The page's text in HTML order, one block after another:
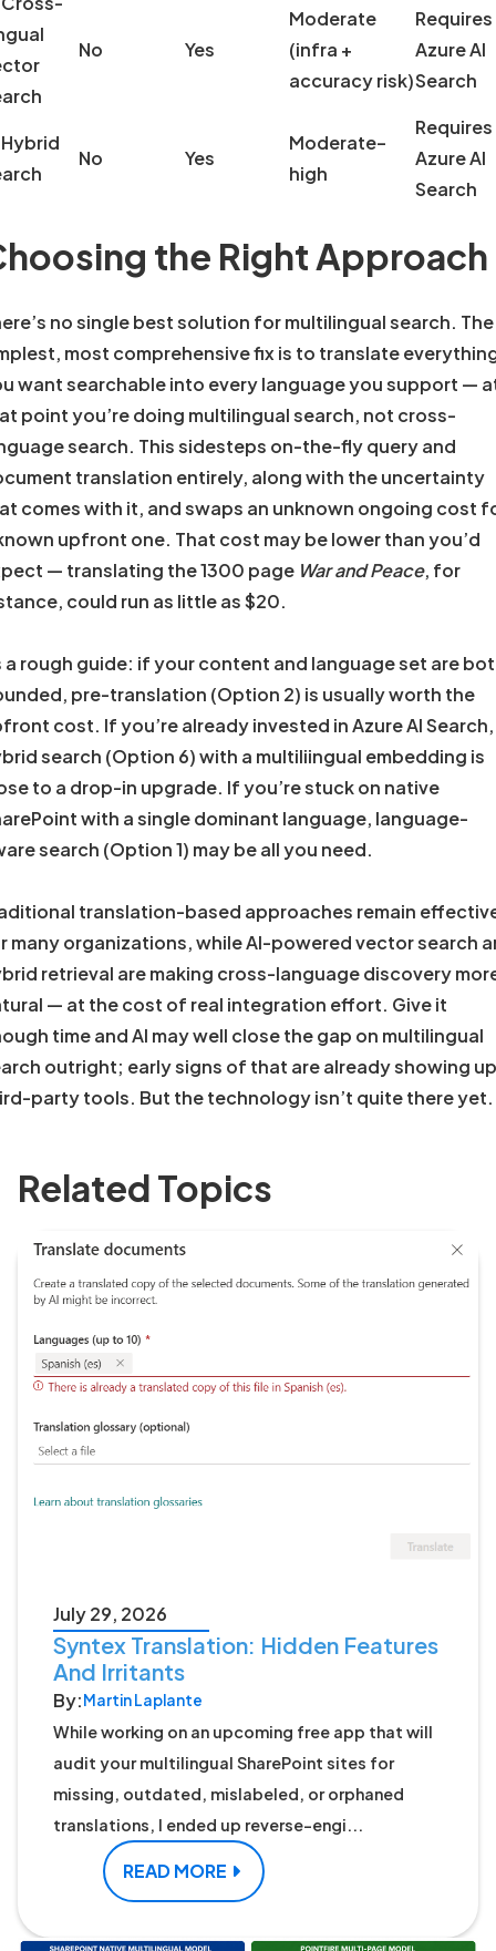
No Yes
Moderate
(infra +
accuracy risk)
Requires
Azure AI
Search
No Yes
Moderate–
high
Requires
Azure AI
Search
the Right Approach
no single best solution for multilingual search. The
most comprehensive fix is to translate
want searchable into every language you support —
point you’re doing multilingual search, not cross-
search. This sidesteps on-the-fly query and
translation entirely, along with the uncertainty
comes with it, and swaps an unknown ongoing cost
upfront one. That cost may be lower than you’d
— translating the 1300 page War and Peace, for
could run as little as $20.
a rough guide: if your content and language set are
pre-translation (Option 2) is usually worth the
cost. If you’re already invested in Azure AI Search,
search (Option 6) with a multiliingual embedding is
to a drop-in upgrade. If you’re stuck on native
with a single dominant language, language-
search (Option 1) may be all you need.
translation-based approaches remain
many organizations, while AI-powered vector search
retrieval are making cross-language discovery
— at the cost of real integration effort. Give it
time and AI may well close the gap on multilingual
outright; early signs of that are already showing
party tools. But the technology isn’t quite there yet.
Related Topics
July 29, 2026
Syntex Translation: Hidden Features
And Irritants
By:Martin Laplante
While working on an upcoming free app that will
audit your multilingual SharePoint sites for
missing, outdated, mislabeled, or orphaned
translations, I ended up reverse-engi...
READ MORE